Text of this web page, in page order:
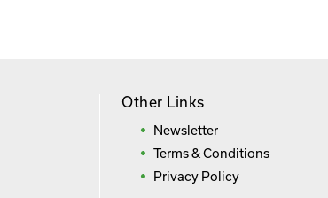
Other Links
Newsletter
Terms & Conditions
Privacy Policy